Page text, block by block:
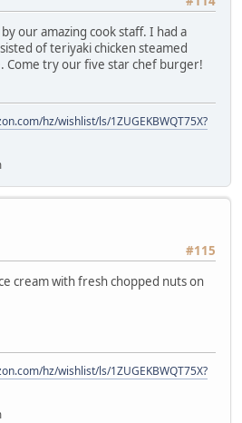
our amazing cook staff. I had a
of teriyaki chicken steamed
Come try our five star chef burger!
hz/wishlist/ls/1ZUGEKBWQT75X?
#115
cream with fresh chopped nuts on
hz/wishlist/ls/1ZUGEKBWQT75X?